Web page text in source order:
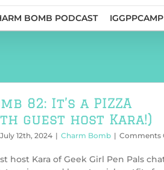
BOMB PODCAST IGGPPCAMP
82: It’s a PIZZA
guest host Kara!)
July 12th, 2024 | Charm Bomb | Comments
host Kara of Geek Girl Pen Pals